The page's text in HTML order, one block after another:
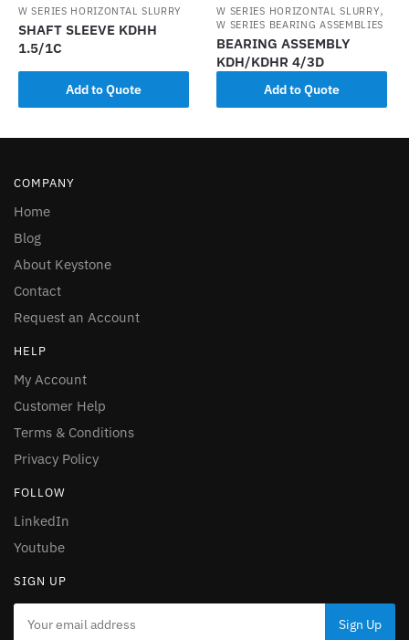
W SERIES HORIZONTAL SLURRY
SHAFT SLEEVE KDHH
1.5/1C
Add to Quote
W SERIES HORIZONTAL SLURRY,
W SERIES BEARING ASSEMBLIES
BEARING ASSEMBLY
KDH/KDHR 4/3D
Add to Quote
COMPANY
Home
Blog
About Keystone
Contact
Request an Account
HELP
My Account
Customer Help
Terms & Conditions
Privacy Policy
FOLLOW
LinkedIn
Youtube
SIGN UP